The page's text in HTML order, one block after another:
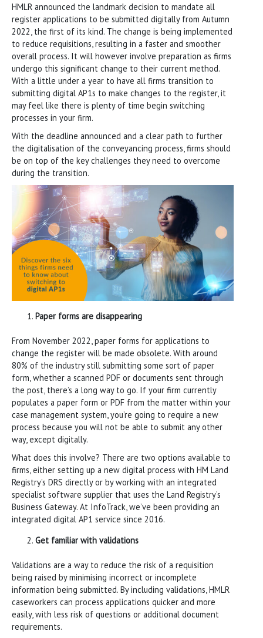
HMLR announced the landmark decision to mandate all
register applications to be submitted digitally from Autumn
2022, the first of its kind. The change is being implemented
to reduce requisitions, resulting in a faster and smoother
overall process. It will however involve preparation as firms
undergo this significant change to their current method.
With a little under a year to have all firms transition to
submitting digital AP1s to make changes to the register, it
may feel like there is plenty of time begin switching
processes in your firm.
With the deadline announced and a clear path to further
the digitalisation of the conveyancing process, firms should
be on top of the key challenges they need to overcome
during the transition.
Paper forms are disappearing
From November 2022, paper forms for applications to
change the register will be made obsolete. With around
80% of the industry still submitting some sort of paper
form, whether a scanned PDF or documents sent through
the post, there’s a long way to go. If your firm currently
populates a paper form or PDF from the matter within your
case management system, you’re going to require a new
process because you will not be able to submit any other
way, except digitally.
What does this involve? There are two options available to
firms, either setting up a new digital process with HM Land
Registry’s DRS directly or by working with an integrated
specialist software supplier that uses the Land Registry’s
Business Gateway. At InfoTrack, we’ve been providing an
integrated digital AP1 service since 2016.
Get familiar with validations
Validations are a way to reduce the risk of a requisition
being raised by minimising incorrect or incomplete
information being submitted. By including validations, HMLR
caseworkers can process applications quicker and more
easily, with less risk of questions or additional document
requirements.